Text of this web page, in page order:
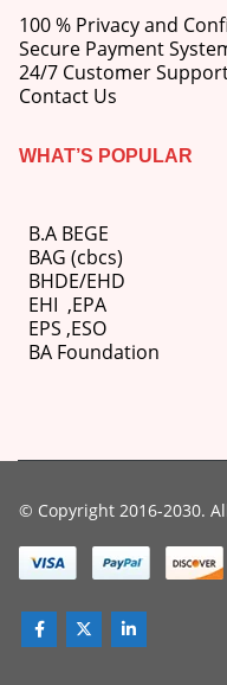
100 % Privacy and
Secure Payment
24/7 Customer
Contact Us
WHAT’S POPULAR
B.A BEGE
BAG (cbcs)
BHDE/EHD
EHI ,EPA
EPS ,ESO
BA Foundation
© Copyright 2016-2030.